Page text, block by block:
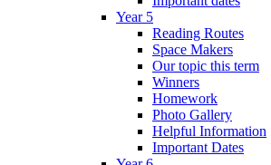
Year 5
Reading Routes
Space Makers
Our topic this term
Winners
Homework
Photo Gallery
Helpful Information
Important Dates